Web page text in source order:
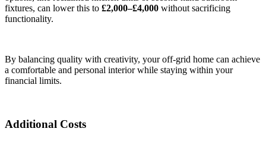
fixtures, can lower this to £2,000–£4,000 without sacrificing
functionality.
By balancing quality with creativity, your off-grid home can achieve
a comfortable and personal interior while staying within your
financial limits.
Additional Costs